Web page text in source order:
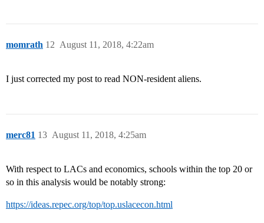
momrath August 11, 2018, 4:22am
12
I just corrected my post to read NON-resident aliens.
merc81 August 11, 2018, 4:25am
13
With respect to LACs and economics, schools within the top 20 or
so in this analysis would be notably strong:
https://ideas.repec.org/top/top.uslacecon.html